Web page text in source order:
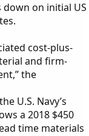
on initial US
cost-plus-
and firm-
the
U.S. Navy’s
a 2018 $450
time materials